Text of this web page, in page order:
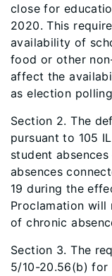
close for
2020. This
availability of
food or other
affect the
as election
Section 2. The
pursuant to 105
student
absences
19 during the
Proclamation
of chronic
Section 3. The
5/10-20.56(b)